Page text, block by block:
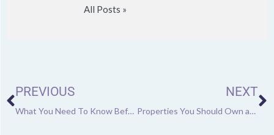
All Posts »
PREVIOUS
What You Need To Know Before Starting a Shooting Range Business
NEXT
Properties You Should Own as an Investment